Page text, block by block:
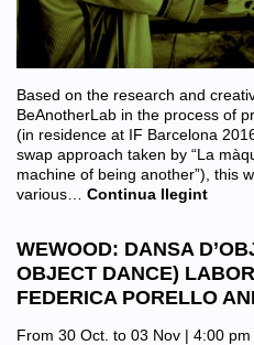
Based on the research and
BeAnotherLab in the process of
(in residence at IF Barcelona
swap approach taken by “La
machine of being another”), this
various…
Continua llegint
WEWOOD: DANSA
OBJECT DANCE)
FEDERICA PORELLO
From 30 Oct. to 03 Nov | 4:00